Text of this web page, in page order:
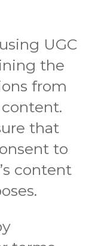
UGC
the
from
that
to
content